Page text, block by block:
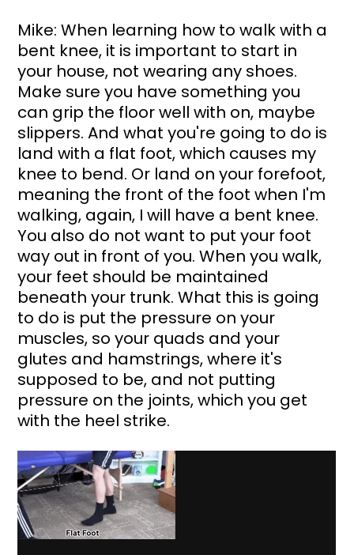
Mike: When learning how to walk with a
bent knee, it is important to start in
your house, not wearing any shoes.
Make sure you have something you
can grip the floor well with on, maybe
slippers. And what you're going to do is
land with a flat foot, which causes my
knee to bend. Or land on your forefoot,
meaning the front of the foot when I'm
walking, again, I will have a bent knee.
You also do not want to put your foot
way out in front of you. When you walk,
your feet should be maintained
beneath your trunk. What this is going
to do is put the pressure on your
muscles, so your quads and your
glutes and hamstrings, where it's
supposed to be, and not putting
pressure on the joints, which you get
with the heel strike.